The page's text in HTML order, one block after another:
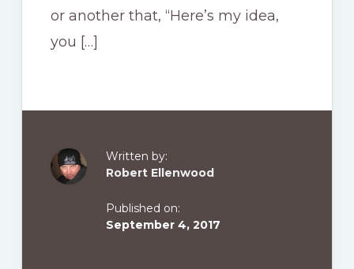
or another that, “Here’s my idea,
you […]
Written by:
Robert Ellenwood
Published on:
September 4, 2017